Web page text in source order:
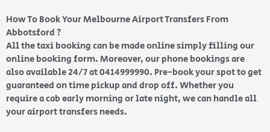
How To Book Your Melbourne Airport Transfers From
Abbotsford ?
All the taxi booking can be made online simply filling our
online booking form. Moreover, our phone bookings are
also available 24/7 at 0414999990. Pre-book your spot to get
guaranteed on time pickup and drop off. Whether you
require a cab early morning or late night, we can handle all
your airport transfers needs.